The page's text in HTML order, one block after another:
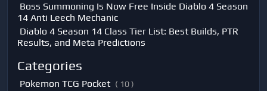
Boss Summoning Is Now Free Inside Diablo 4 Season
14 Anti Leech Mechanic
Diablo 4 Season 14 Class Tier List: Best Builds, PTR
Results, and Meta Predictions
Categories
Pokemon TCG Pocket ( 10 )